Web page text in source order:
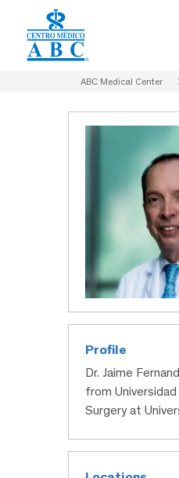
ABC Medical Center
Profile
Dr. Jaime
from
Surgery at